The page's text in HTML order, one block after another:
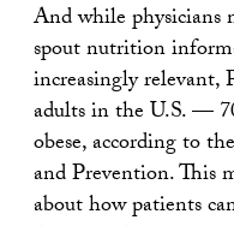
And while
spout nutrition
increasingly relevant,
adults in the U.S. —
obese, according to
and Prevention. This
about how patients